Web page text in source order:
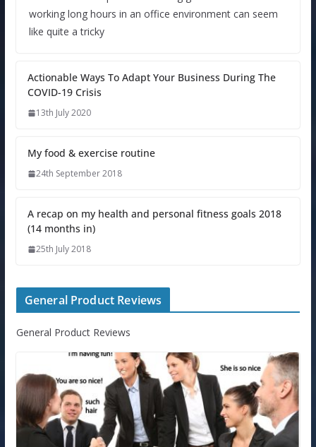
working long hours in an office environment can seem
like quite a tricky
Actionable Ways To Adapt Your Business During The
COVID-19 Crisis
13th July 2020
My food & exercise routine
24th September 2018
A recap on my health and personal fitness goals 2018
(14 months in)
25th July 2018
General Product Reviews
General Product Reviews